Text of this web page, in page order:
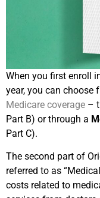
When you first enroll
year, you can choose
Medicare coverage –
Part B) or through a
Part C).
The second part of
referred to as
costs related to